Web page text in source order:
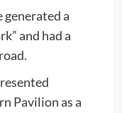
generated a
and had a
Pavilion as a